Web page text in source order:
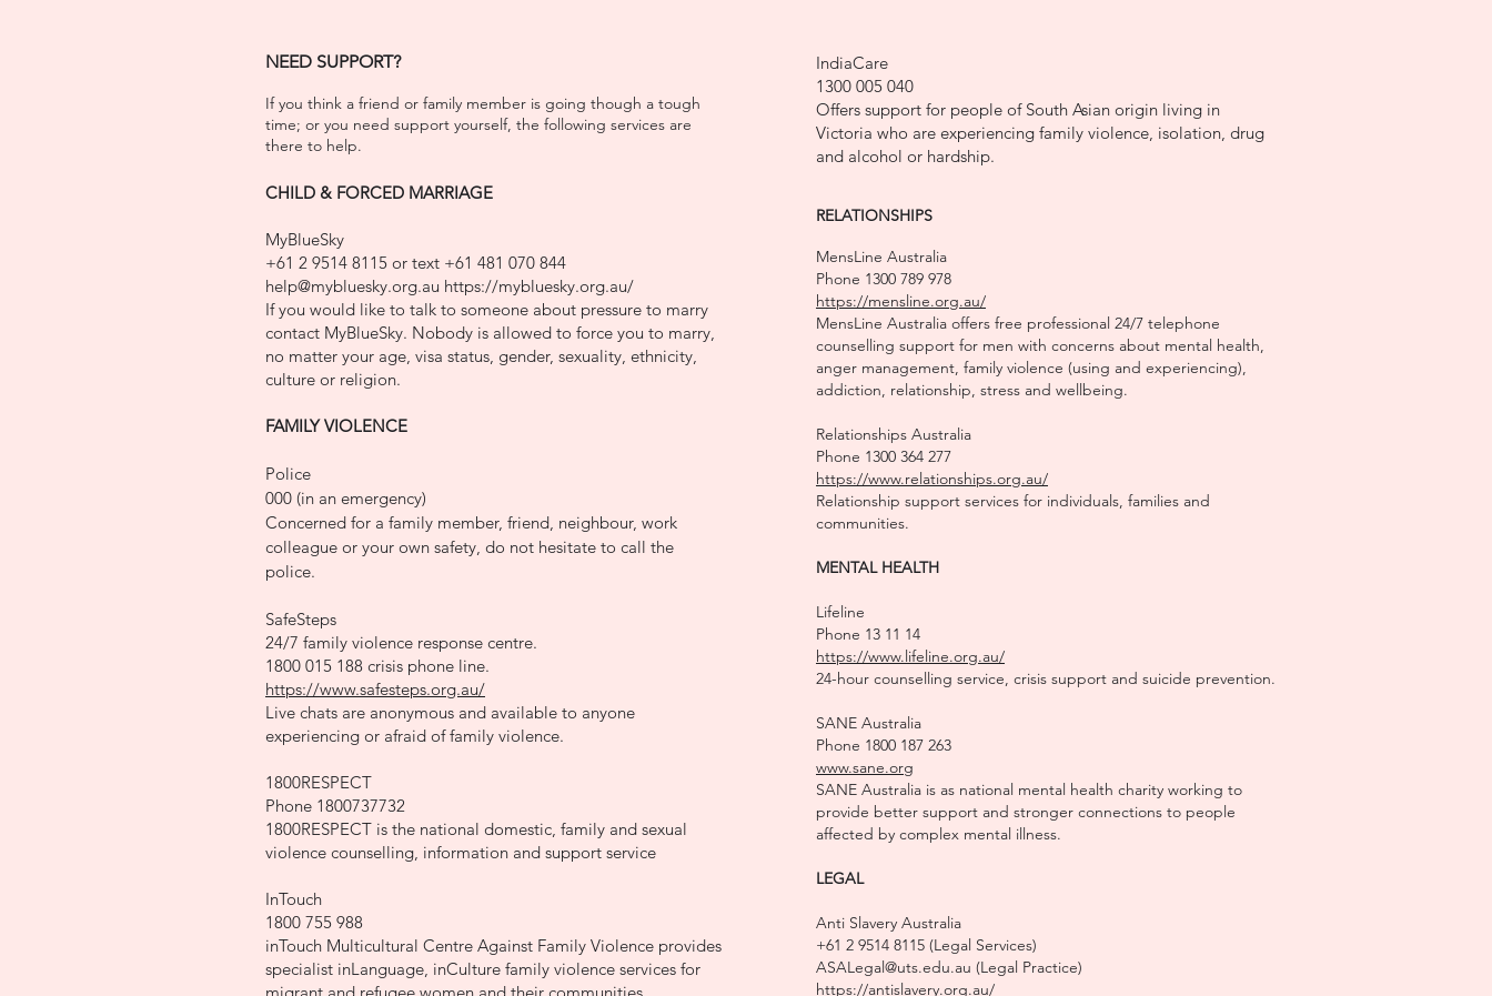
NEED SUPPORT?
If you think a friend or family member is going though a tough
time; or you need support yourself, the following services are
there to help.
CHILD & FORCED MARRIAGE
MyBlueSky
+61 2 9514 8115 or text +61 481 070 844
help@mybluesky.org.au https://mybluesky.org.au/
If you would like to talk to someone about pressure to marry
contact MyBlueSky. Nobody is allowed to force you to marry,
no matter your age, visa status, gender, sexuality, ethnicity,
culture or religion.
FAMILY VIOLENCE
Police
000 (in an emergency)
Concerned for a family member, friend, neighbour, work
colleague or your own safety, do not hesitate to call the
police.
SafeSteps
24/7 family violence response centre.
1800 015 188 crisis phone line.
https://www.safesteps.org.au/
Live chats are anonymous and available to anyone
experiencing or afraid of family violence.
1800RESPECT
Phone 1800737732
1800RESPECT is the national domestic, family and sexual
violence counselling, information and support service
InTouch
1800 755 988
inTouch Multicultural Centre Against Family Violence provides
specialist inLanguage, inCulture family violence services for
IndiaCare
1300 005 040
Offers support for people of South Asian origin living in
Victoria who are experiencing family violence, isolation, drug
and alcohol or hardship.
RELATIONSHIPS
MensLine Australia
Phone 1300 789 978
https://mensline.org.au/
MensLine Australia offers free professional 24/7 telephone
counselling support for men with concerns about mental health,
anger management, family violence (using and experiencing),
addiction, relationship, stress and wellbeing.
Relationships Australia
Phone 1300 364 277
https://www.relationships.org.au/
Relationship support services for individuals, families and
communities.
MENTAL HEALTH
Lifeline
Phone 13 11 14
https://www.lifeline.org.au/
24-hour counselling service, crisis support and suicide prevention.
SANE Australia
Phone 1800 187 263
www.sane.org
SANE Australia is as national mental health charity working to
provide better support and stronger connections to people
affected by complex mental illness.
LEGAL
Anti Slavery Australia
+61 2 9514 8115 (Legal Services)
ASALegal@uts.edu.au (Legal Practice)
https://antislavery.org.au/